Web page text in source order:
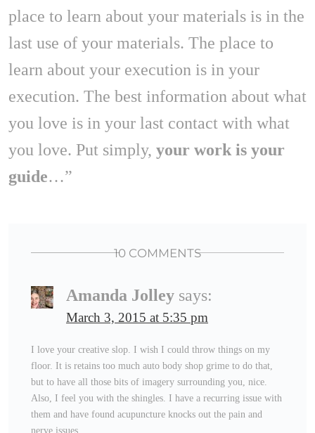
place to learn about your materials is in the
last use of your materials. The place to
learn about your execution is in your
execution. The best information about what
you love is in your last contact with what
you love. Put simply, your work is your
guide…”
10 COMMENTS
Amanda Jolley says:
March 3, 2015 at 5:35 pm
I love your creative slop. I wish I could throw things on my
floor. It is retains too much auto body shop grime to do that,
but to have all those bits of imagery surrounding you, nice.
Also, I feel you with the shingles. I have a recurring issue with
them and have found acupuncture knocks out the pain and
nerve issues.